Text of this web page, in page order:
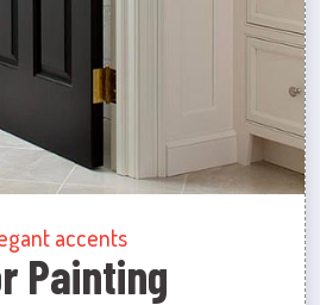
accents
Painting